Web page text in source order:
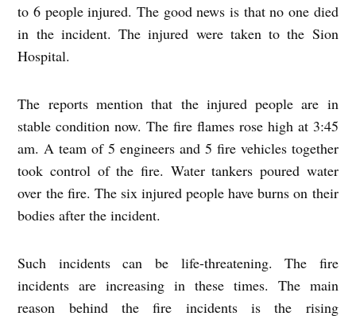
to 6 people injured. The good news is that no one died
in the incident. The injured were taken to the Sion
Hospital.
The reports mention that the injured people are in
stable condition now. The fire flames rose high at 3:45
am. A team of 5 engineers and 5 fire vehicles together
took control of the fire. Water tankers poured water
over the fire. The six injured people have burns on their
bodies after the incident.
Such incidents can be life-threatening. The fire
incidents are increasing in these times. The main
reason behind the fire incidents is the rising